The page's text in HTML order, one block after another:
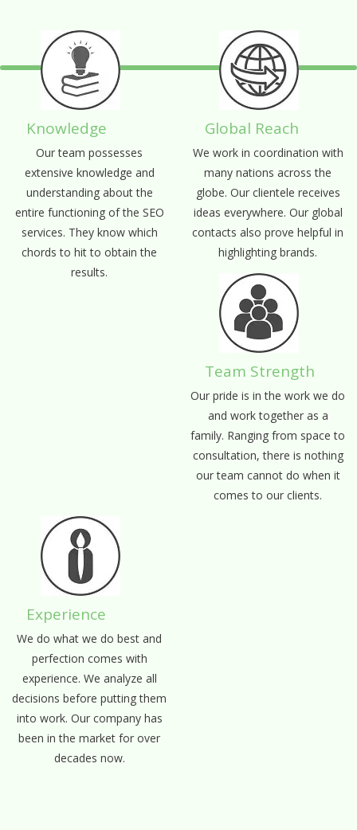
Knowledge
Our team possesses
extensive knowledge and
understanding about the
entire functioning of the SEO
services. They know which
chords to hit to obtain the
results.
Global Reach
We work in coordination with
many nations across the
globe. Our clientele receives
ideas everywhere. Our global
contacts also prove helpful in
highlighting brands.
Team Strength
Our pride is in the work we do
and work together as a
family. Ranging from space to
consultation, there is nothing
our team cannot do when it
comes to our clients.
Experience
We do what we do best and
perfection comes with
experience. We analyze all
decisions before putting them
into work. Our company has
been in the market for over
decades now.